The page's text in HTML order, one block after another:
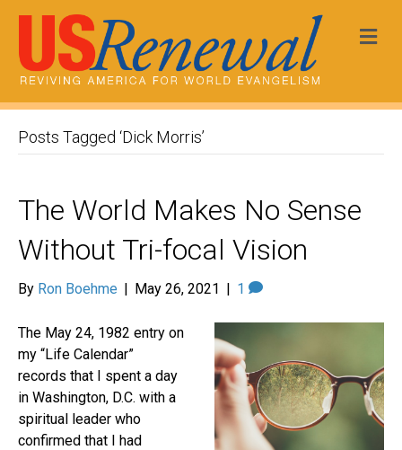
Posts Tagged ‘Dick Morris’
The World Makes No Sense
Without Tri-focal Vision
By Ron Boehme | May 26, 2021 | 1
The May 24, 1982 entry on
my “Life Calendar”
records that I spent a day
in Washington, D.C. with a
spiritual leader who
confirmed that I had